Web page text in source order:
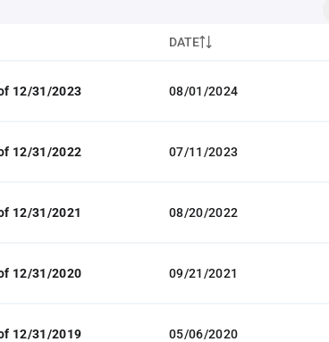
DATE
12/31/2023 08/01/2024
12/31/2022 07/11/2023
12/31/2021 08/20/2022
12/31/2020 09/21/2021
12/31/2019 05/06/2020